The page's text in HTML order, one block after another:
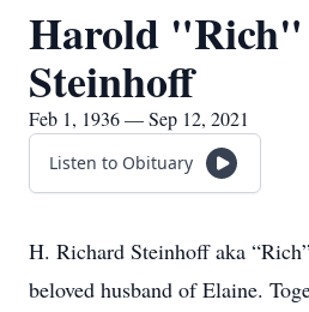
Harold
Steinhoff
Feb 1, 1936 — Sep 12, 2021
Listen to Obituary
H. Richard Steinhoff aka
beloved husband of Elaine.